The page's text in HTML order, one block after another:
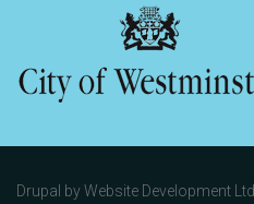
Drupal byWebsite Development Ltd